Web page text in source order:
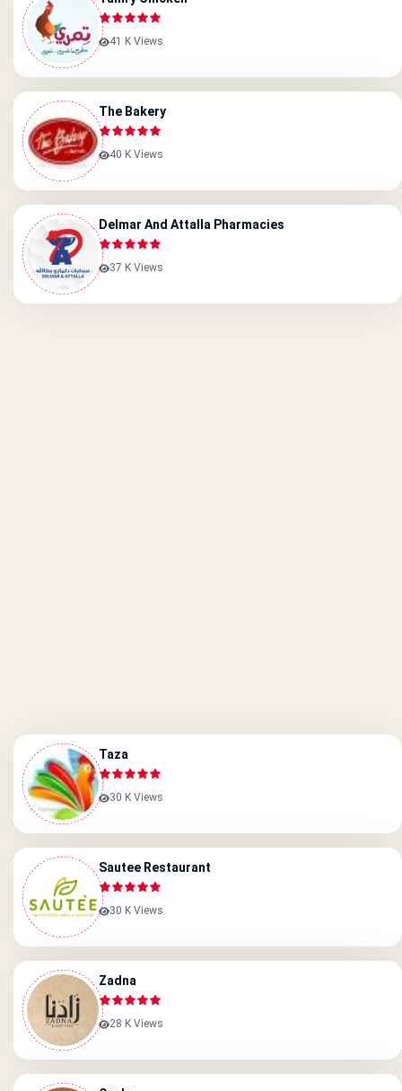
41 K Views
The Bakery
40 K Views
Delmar And Attalla Pharmacies
37 K Views
Taza
30 K Views
Sautee Restaurant
30 K Views
Zadna
28 K Views